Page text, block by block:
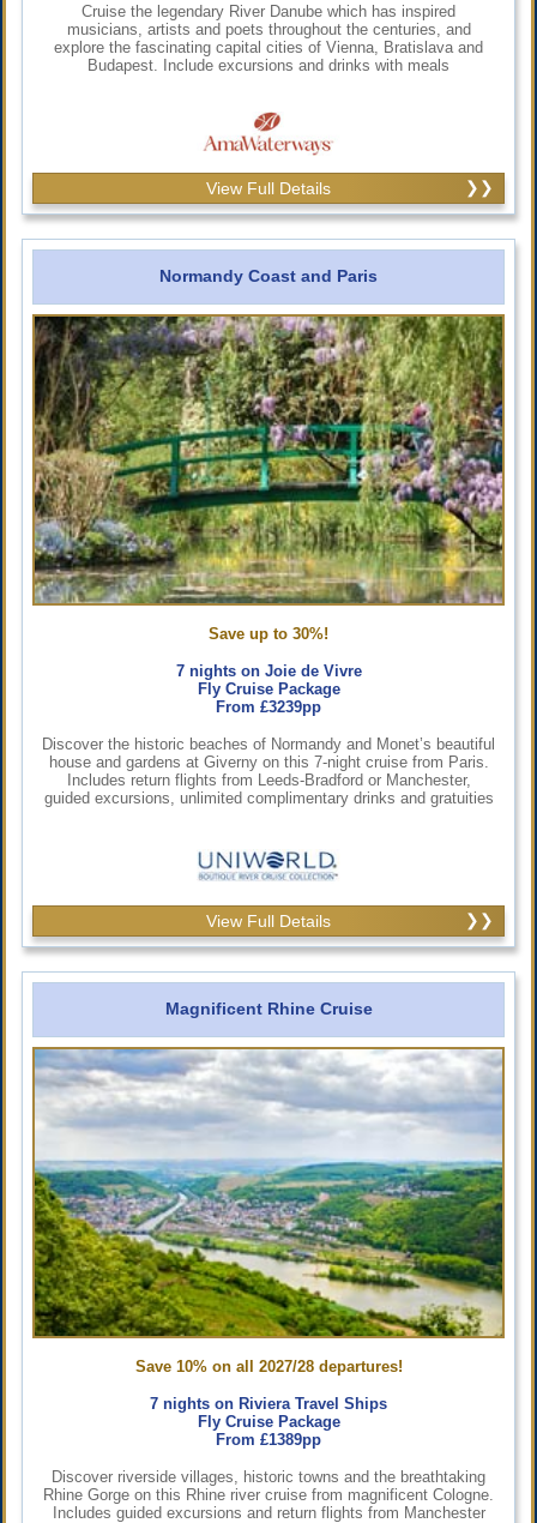
Cruise the legendary River Danube which has inspired
musicians, artists and poets throughout the centuries, and
explore the fascinating capital cities of Vienna, Bratislava and
Budapest. Include excursions and drinks with meals
View Full Details
Normandy Coast and Paris
Save up to 30%!
7 nights on Joie de Vivre
Fly Cruise Package
From £3239pp
Discover the historic beaches of Normandy and Monet’s beautiful
house and gardens at Giverny on this 7-night cruise from Paris.
Includes return flights from Leeds-Bradford or Manchester,
guided excursions, unlimited complimentary drinks and gratuities
View Full Details
Magnificent Rhine Cruise
Save 10% on all 2027/28 departures!
7 nights on Riviera Travel Ships
Fly Cruise Package
From £1389pp
Discover riverside villages, historic towns and the breathtaking
Rhine Gorge on this Rhine river cruise from magnificent Cologne.
Includes guided excursions and return flights from Manchester